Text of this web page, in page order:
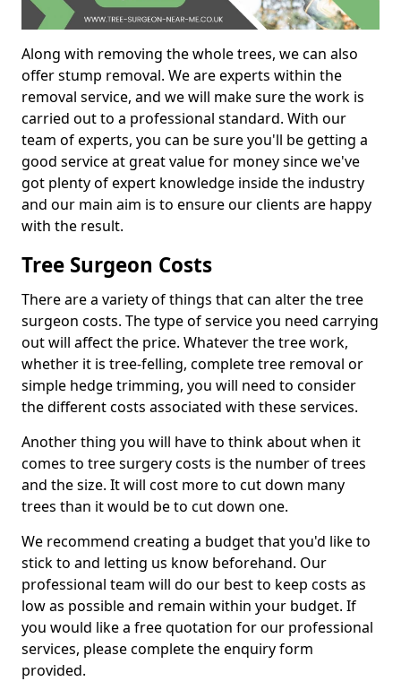
Along with removing the whole trees, we can also
offer stump removal. We are experts within the
removal service, and we will make sure the work is
carried out to a professional standard. With our
team of experts, you can be sure you'll be getting a
good service at great value for money since we've
got plenty of expert knowledge inside the industry
and our main aim is to ensure our clients are happy
with the result.
Tree Surgeon Costs
There are a variety of things that can alter the tree
surgeon costs. The type of service you need carrying
out will affect the price. Whatever the tree work,
whether it is tree-felling, complete tree removal or
simple hedge trimming, you will need to consider
the different costs associated with these services.
Another thing you will have to think about when it
comes to tree surgery costs is the number of trees
and the size. It will cost more to cut down many
trees than it would be to cut down one.
We recommend creating a budget that you'd like to
stick to and letting us know beforehand. Our
professional team will do our best to keep costs as
low as possible and remain within your budget. If
you would like a free quotation for our professional
services, please complete the enquiry form
provided.